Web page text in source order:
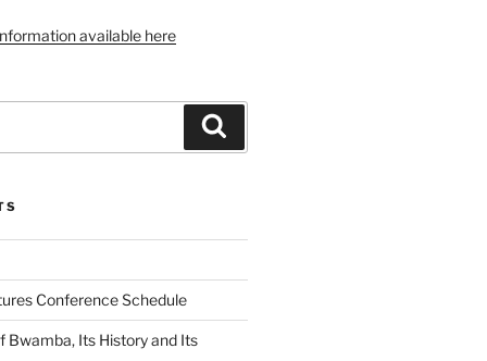
available here
Conference Schedule
Bwamba, Its History and Its